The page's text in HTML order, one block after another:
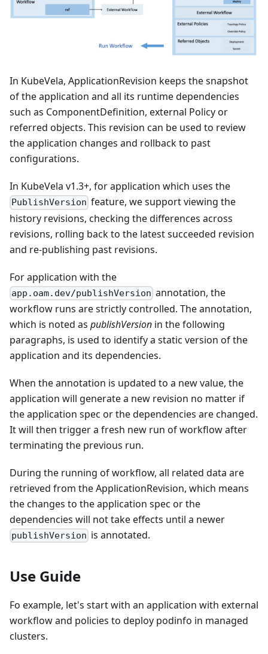
In KubeVela, ApplicationRevision keeps the snapshot
of the application and all its runtime dependencies
such as ComponentDefinition, external Policy or
referred objects. This revision can be used to review
the application changes and rollback to past
configurations.
In KubeVela v1.3+, for application which uses the
PublishVersion feature, we support viewing the
history revisions, checking the differences across
revisions, rolling back to the latest succeeded revision
and re-publishing past revisions.
For application with the
app.oam.dev/publishVersion annotation, the
workflow runs are strictly controlled. The annotation,
which is noted as publishVersion in the following
paragraphs, is used to identify a static version of the
application and its dependencies.
When the annotation is updated to a new value, the
application will generate a new revision no matter if
the application spec or the dependencies are changed.
It will then trigger a fresh new run of workflow after
terminating the previous run.
During the running of workflow, all related data are
retrieved from the ApplicationRevision, which means
the changes to the application spec or the
dependencies will not take effects until a newer
publishVersion is annotated.
Use Guide
Fo example, let's start with an application with external
workflow and policies to deploy podinfo in managed
clusters.